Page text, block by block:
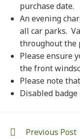
purchase date.
An evening
all car parks.
throughout the
Please ensure
the front
Please note
Disabled
Previous Post